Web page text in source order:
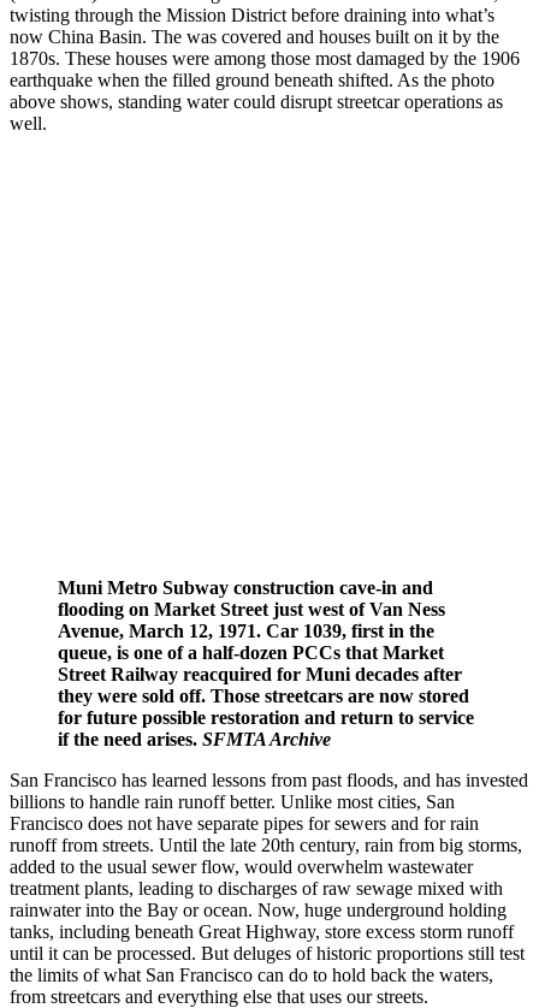
twisting through the Mission District before draining into what’s
now China Basin. The was covered and houses built on it by the
1870s. These houses were among those most damaged by the 1906
earthquake when the filled ground beneath shifted. As the photo
above shows, standing water could disrupt streetcar operations as
well.
Muni Metro Subway construction cave-in and
flooding on Market Street just west of Van Ness
Avenue, March 12, 1971. Car 1039, first in the
queue, is one of a half-dozen PCCs that Market
Street Railway reacquired for Muni decades after
they were sold off. Those streetcars are now stored
for future possible restoration and return to service
if the need arises. SFMTA Archive
San Francisco has learned lessons from past floods, and has invested
billions to handle rain runoff better. Unlike most cities, San
Francisco does not have separate pipes for sewers and for rain
runoff from streets. Until the late 20th century, rain from big storms,
added to the usual sewer flow, would overwhelm wastewater
treatment plants, leading to discharges of raw sewage mixed with
rainwater into the Bay or ocean. Now, huge underground holding
tanks, including beneath Great Highway, store excess storm runoff
until it can be processed. But deluges of historic proportions still test
the limits of what San Francisco can do to hold back the waters,
from streetcars and everything else that uses our streets.